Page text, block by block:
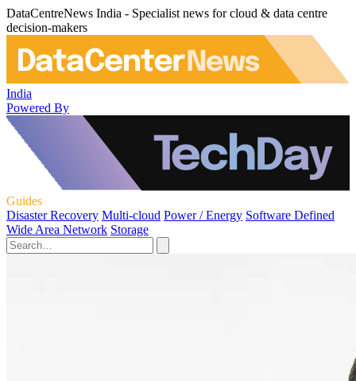
DataCentreNews India - Specialist news for cloud & data centre
decision-makers
India
Powered By
Guides
Disaster Recovery Multi-cloud Power / Energy Software Defined
Wide Area Network Storage